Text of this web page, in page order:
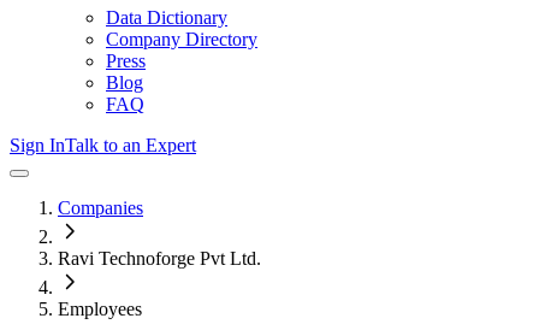
Data Dictionary
Company Directory
Press
Blog
FAQ
Sign InTalk to an Expert
Companies
Ravi Technoforge Pvt Ltd.
Employees